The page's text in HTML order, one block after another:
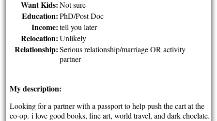
Want Kids: Not sure
Education: PhD/Post Doc
Income: tell you later
Relocation: Unlikely
Relationship: Serious relationship/marriage OR activity
partner
My description:
Looking for a partner with a passport to help push the cart at the
co-op.i love good books, fine art, world travel, and dark choclate.